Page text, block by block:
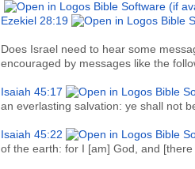
Ezekiel 28:19
Does Israel need to hear some
encouraged by messages like the
Isaiah 45:17
an everlasting salvation: ye shall not
Isaiah 45:22
of the earth: for I [am] God, and [there